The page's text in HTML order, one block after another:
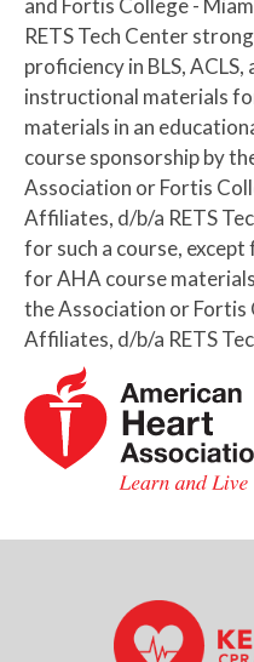
and Fortis College -
RETS Tech Center
proficiency in BLS, ACLS,
instructional materials
materials in an
course sponsorship by
Association or Fortis
Affiliates, d/b/a RETS
for such a course,
for AHA course
the Association or Fortis
Affiliates, d/b/a RETS